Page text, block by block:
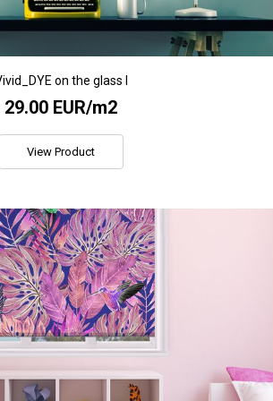
on the glass I
29.00 EUR/m2
View Product